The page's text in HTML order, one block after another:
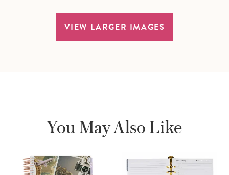
VIEW LARGER IMAGES
You May Also Like